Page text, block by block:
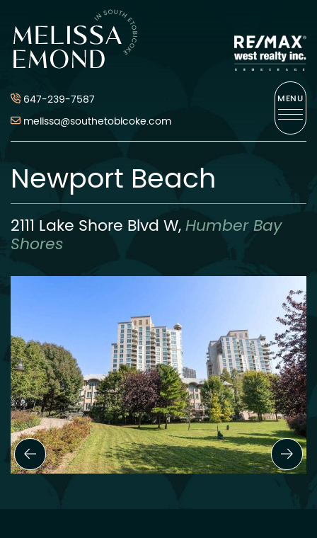
Skip to content
647-239-7587
melissa@southetobicoke.com
MENU
Newport Beach
2111 Lake Shore Blvd W,Humber Bay
Shores
Previous Slide